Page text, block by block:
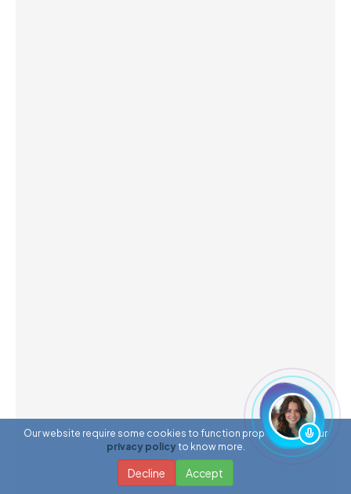
Our website require some cookies to function properly. Read our
privacy policy to know more.
Decline Accept